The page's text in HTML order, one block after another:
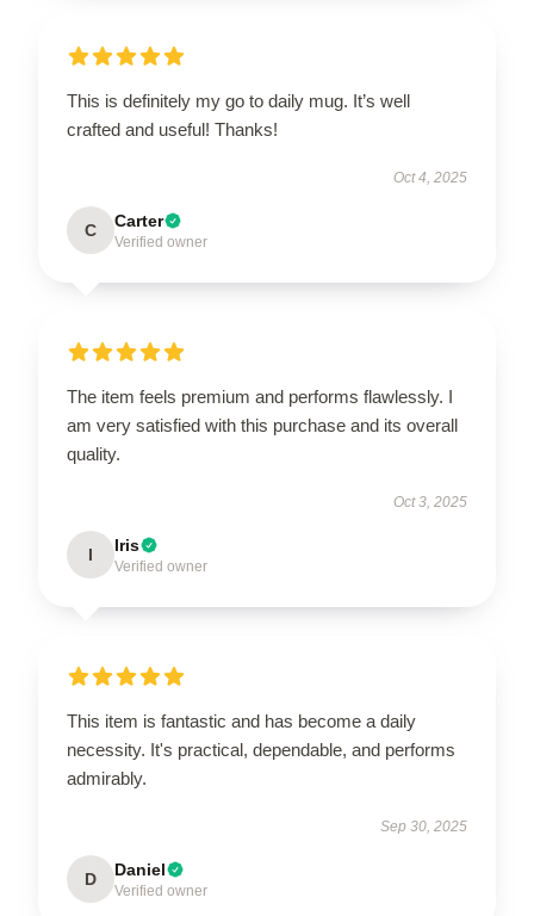
This is definitely my go to daily mug. It’s well
crafted and useful! Thanks!
Oct 4, 2025
C Carter
Verified owner
The item feels premium and performs flawlessly. I
am very satisfied with this purchase and its overall
quality.
Oct 3, 2025
I Iris
Verified owner
This item is fantastic and has become a daily
necessity. It's practical, dependable, and performs
admirably.
Sep 30, 2025
D Daniel
Verified owner